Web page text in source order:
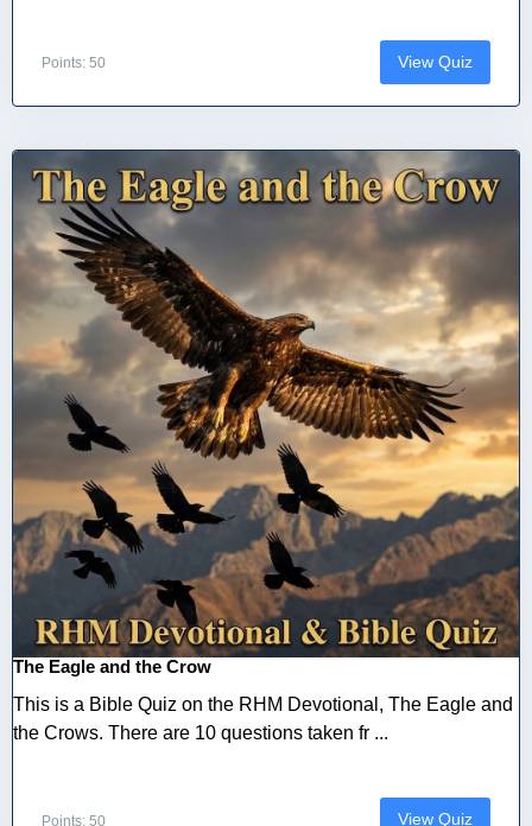
Points: 50 View Quiz
The Eagle and the Crow
This is a Bible Quiz on the RHM Devotional, The Eagle and
the Crows. There are 10 questions taken fr ...
Points: 50 View Quiz